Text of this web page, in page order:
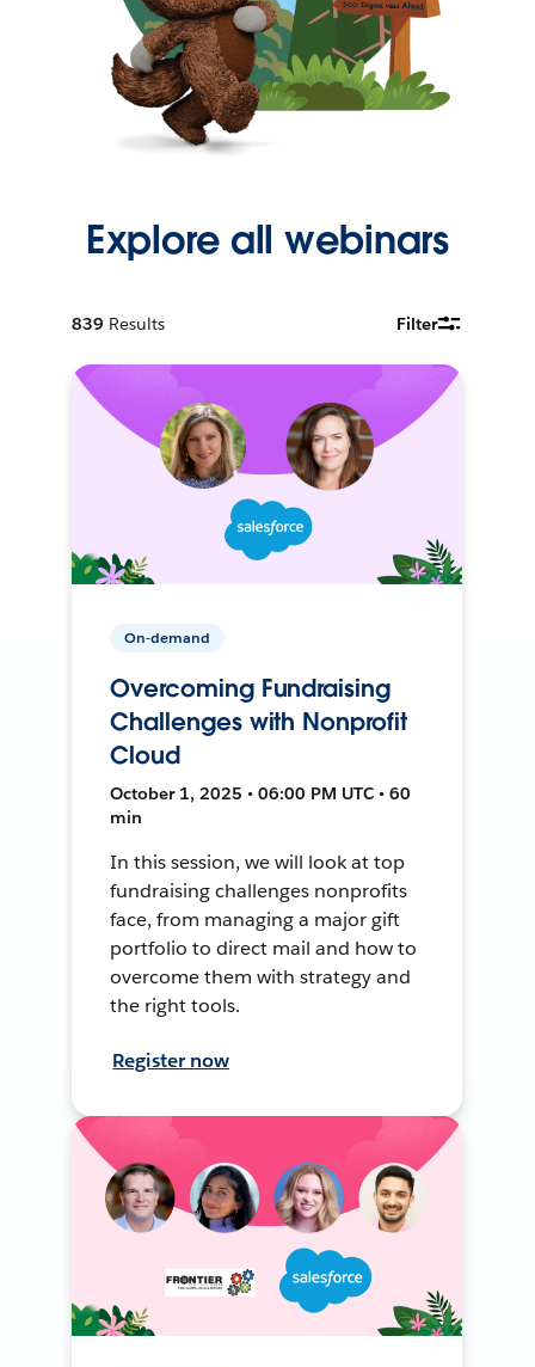
Explore all webinars
839 Results Filter
On-demand
Overcoming Fundraising
Challenges with Nonprofit
Cloud
October 1, 2025 • 06:00 PM UTC • 60
min
In this session, we will look at top
fundraising challenges nonprofits
face, from managing a major gift
portfolio to direct mail and how to
overcome them with strategy and
the right tools.
Register now